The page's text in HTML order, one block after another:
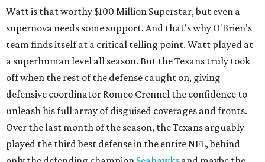
Watt is that worthy $100 Million Superstar, but even a
supernova needs some support. And that's why O'Brien's
team finds itself at a critical telling point. Watt played at
a superhuman level all season. But the Texans truly took
off when the rest of the defense caught on, giving
defensive coordinator Romeo Crennel the confidence to
unleash his full array of disguised coverages and fronts.
Over the last month of the season, the Texans arguably
played the third best defense in the entire NFL, behind